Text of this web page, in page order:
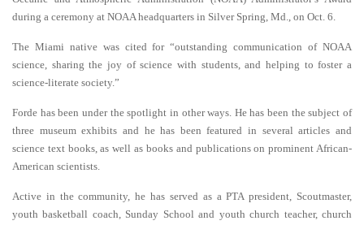
during a ceremony at NOAA headquarters in Silver Spring, Md., on Oct. 6.
The Miami native was cited for “outstanding communication of NOAA
science, sharing the joy of science with students, and helping to foster a
science-literate society.”
Forde has been under the spotlight in other ways. He has been the subject of
three museum exhibits and he has been featured in several articles and
science text books, as well as books and publications on prominent African-
American scientists.
Active in the community, he has served as a PTA president, Scoutmaster,
youth basketball coach, Sunday School and youth church teacher, church